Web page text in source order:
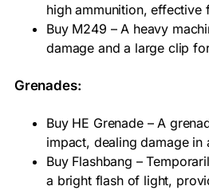
high ammunition, effective
Buy M249 – A heavy
damage and a large clip
Grenades:
Buy HE Grenade – A
impact, dealing damage in
Buy Flashbang –
a bright flash of light,